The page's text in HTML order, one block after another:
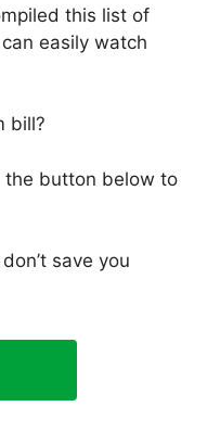
this list of
easily watch
bill?
the button below to
save you